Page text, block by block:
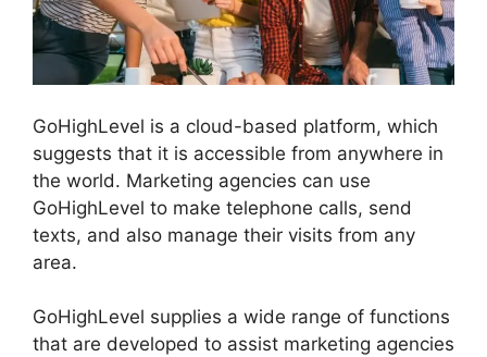
GoHighLevel is a cloud-based platform, which
suggests that it is accessible from anywhere in
the world. Marketing agencies can use
GoHighLevel to make telephone calls, send
texts, and also manage their visits from any
area.
GoHighLevel supplies a wide range of functions
that are developed to assist marketing agencies